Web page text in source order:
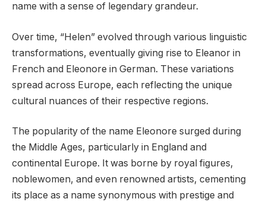
name with a sense of legendary grandeur.
Over time, “Helen” evolved through various linguistic
transformations, eventually giving rise to Eleanor in
French and Eleonore in German. These variations
spread across Europe, each reflecting the unique
cultural nuances of their respective regions.
The popularity of the name Eleonore surged during
the Middle Ages, particularly in England and
continental Europe. It was borne by royal figures,
noblewomen, and even renowned artists, cementing
its place as a name synonymous with prestige and